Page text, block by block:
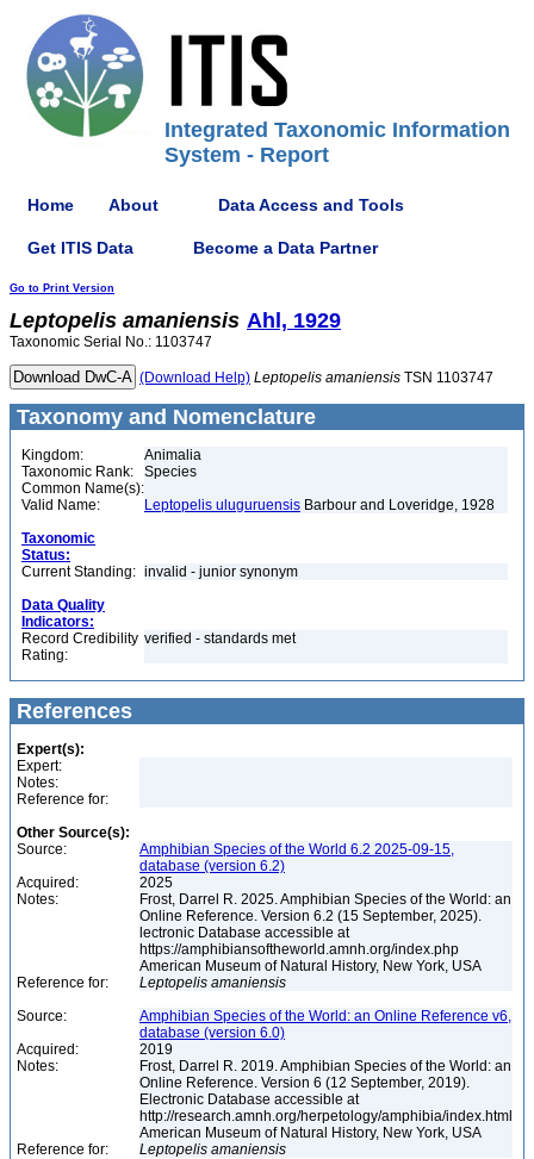
Integrated Taxonomic Information
System - Report
Home About Data Access and Tools
Get ITIS Data Become a Data Partner
Go to Print Version
Leptopelis amaniensis Ahl, 1929
Taxonomic Serial No.: 1103747
(Download Help) Leptopelis amaniensis TSN 1103747
Taxonomy and Nomenclature
Kingdom:
Animalia
Taxonomic Rank:
Species
Common Name(s):
Valid Name:
Leptopelis uluguruensis Barbour and Loveridge, 1928
Taxonomic
Status:
Current Standing: invalid - junior synonym
Data Quality
Indicators:
Record Credibility
Rating:
verified - standards met
References
Expert(s):
Expert:
Notes:
Reference for:
Other Source(s):
Source:
Amphibian Species of the World 6.2 2025-09-15,
database (version 6.2)
Acquired:
2025
Notes:
Frost, Darrel R. 2025. Amphibian Species of the World: an
Online Reference. Version 6.2 (15 September, 2025).
lectronic Database accessible at
https://amphibiansoftheworld.amnh.org/index.php
American Museum of Natural History, New York, USA
Reference for:
Leptopelis amaniensis
Source:
Amphibian Species of the World: an Online Reference v6,
database (version 6.0)
Acquired:
2019
Notes:
Frost, Darrel R. 2019. Amphibian Species of the World: an
Online Reference. Version 6 (12 September, 2019).
Electronic Database accessible at
http://research.amnh.org/herpetology/amphibia/index.html
American Museum of Natural History, New York, USA
Reference for:
Leptopelis amaniensis